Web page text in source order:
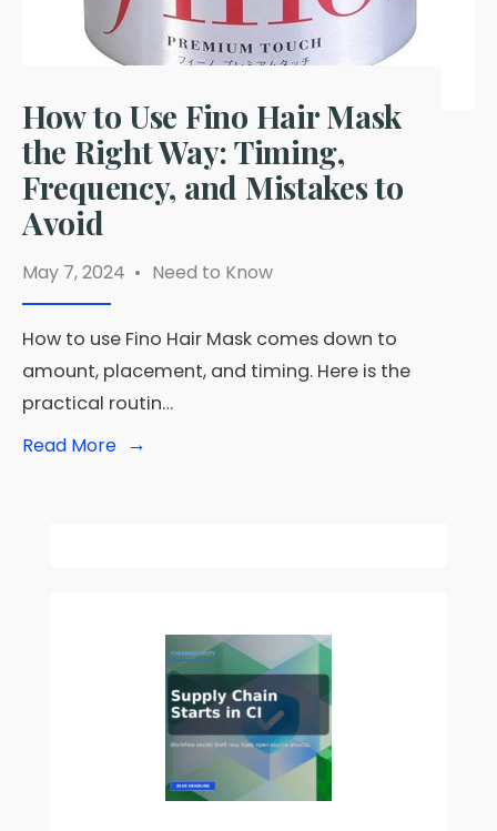
How to Use Fino Hair Mask
the Right Way: Timing,
Frequency, and Mistakes to
Avoid
May 7, 2024 • Need to Know
How to use Fino Hair Mask comes down to
amount, placement, and timing. Here is the
practical routin…
Read More →
Read
Timing,
Frequency,
Mistakes